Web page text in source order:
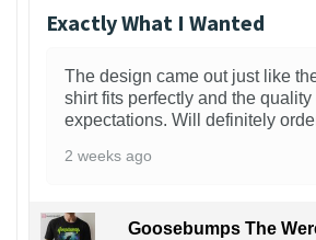
Exactly What I Wanted
The design came out just like
shirt fits perfectly and the
expectations. Will definitely
2 weeks ago
Goosebumps The